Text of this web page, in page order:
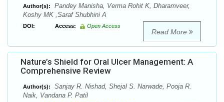
Author(s):
Pandey Manisha, Verma Rohit K, Dharamveer,
Koshy MK ,Saraf Shubhini A
DOI: Access: Open Access
Read More
Nature’s Shield for Oral Ulcer Management: A
Comprehensive Review
Author(s):
Sanjay R. Nishad, Shejal S. Narwade, Pooja R.
Naik, Vandana P. Patil